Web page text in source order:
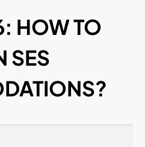
HOW TO
SES